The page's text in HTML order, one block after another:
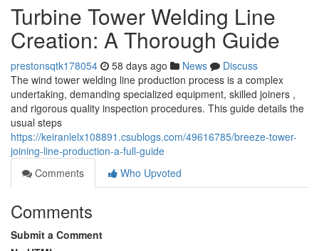
Turbine Tower Welding Line
Creation: A Thorough Guide
prestonsqtk178054 58 days ago News
Discuss
The wind tower welding line production process is a complex
undertaking, demanding specialized equipment, skilled joiners ,
and rigorous quality inspection procedures. This guide details the
usual steps
https://keiranlelx108891.csublogs.com/49616785/breeze-tower-
joining-line-production-a-full-guide
Comments
Who Upvoted
Comments
Submit a Comment